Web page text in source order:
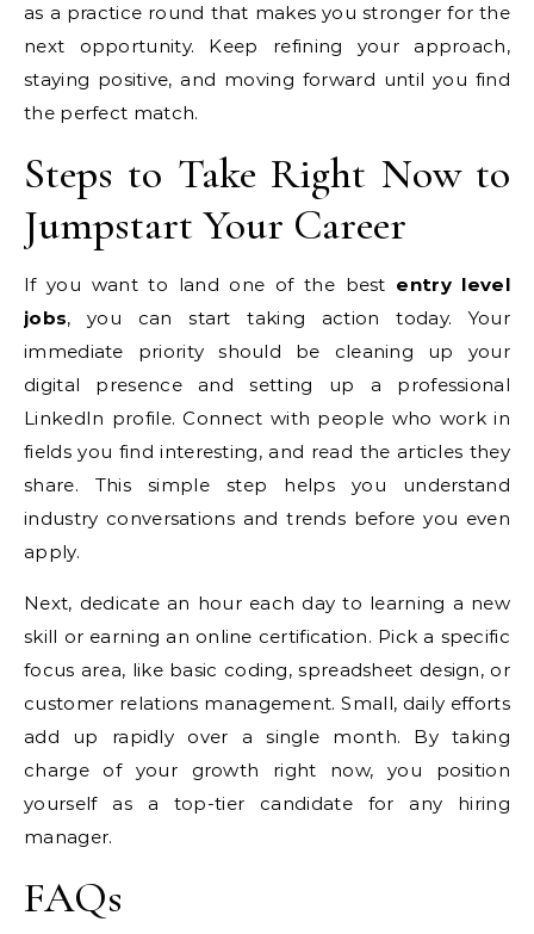
as a practice round that makes you stronger for the
next opportunity. Keep refining your approach,
staying positive, and moving forward until you find
the perfect match.
Steps to Take Right Now to
Jumpstart Your Career
If you want to land one of the best entry level
jobs, you can start taking action today. Your
immediate priority should be cleaning up your
digital presence and setting up a professional
LinkedIn profile. Connect with people who work in
fields you find interesting, and read the articles they
share. This simple step helps you understand
industry conversations and trends before you even
apply.
Next, dedicate an hour each day to learning a new
skill or earning an online certification. Pick a specific
focus area, like basic coding, spreadsheet design, or
customer relations management. Small, daily efforts
add up rapidly over a single month. By taking
charge of your growth right now, you position
yourself as a top-tier candidate for any hiring
manager.
FAQs